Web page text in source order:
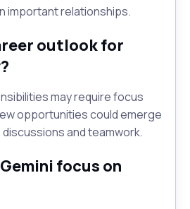
important relationships.
outlook for
may require focus
opportunities could emerge
and teamwork.
focus on